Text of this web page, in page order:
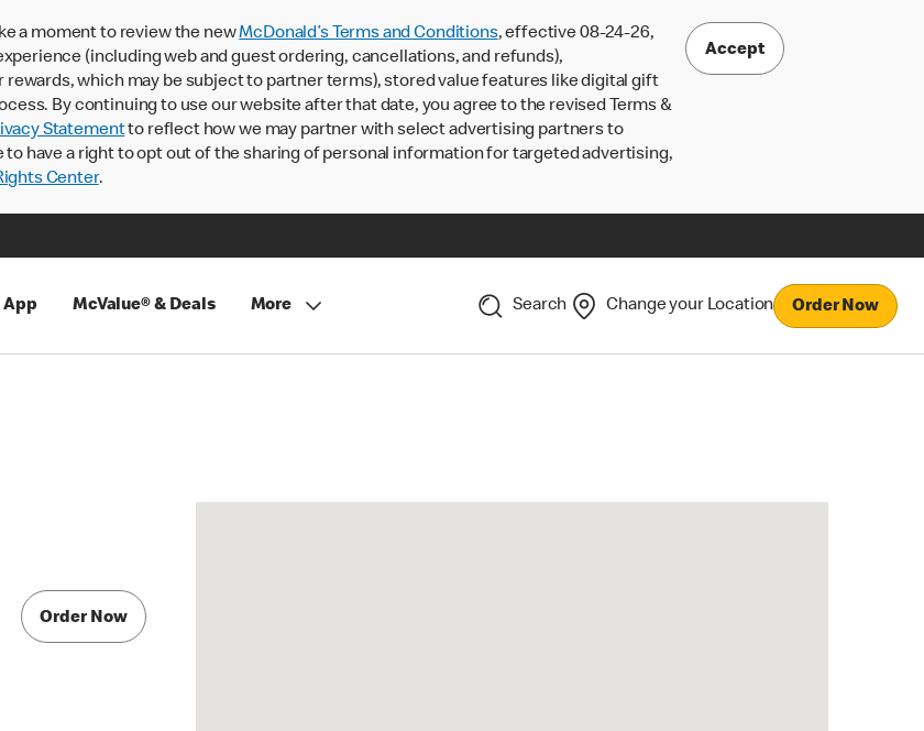
a moment to review the newMcDonald’s Terms and Conditions, effective 08-24-26,
(including web and guest ordering, cancellations, and refunds),
rewards, which may be subject to partner terms), stored value features like digital gift
By continuing to use our website after that date, you agree to the revised Terms &
Statementto reflect how we may partner with select advertising partners to
have a right to opt out of the sharing of personal information for targeted advertising,
Center.
Accept
App McValue® & Deals More Search Change your Location Order Now
Order Now